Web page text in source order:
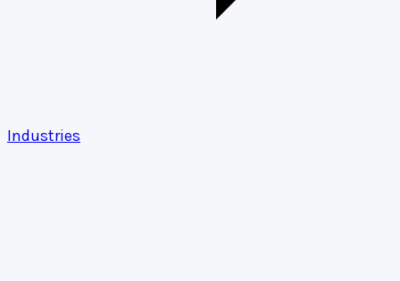
Industries